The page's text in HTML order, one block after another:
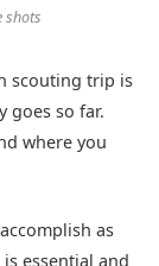
shots
scouting trip is
goes so far.
where you
as
essential and